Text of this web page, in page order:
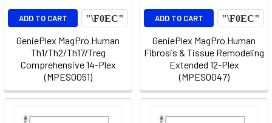
ADD TO CART
GeniePlex MagPro Human
Th1/Th2/Th17/Treg
Comprehensive 14-Plex
(MPES0051)
ADD TO CART
GeniePlex MagPro Human
Fibrosis & Tissue Remodeling
Extended 12-Plex
(MPES0047)